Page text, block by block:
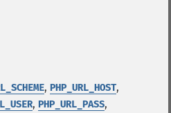
, PHP_URL_HOST,
, PHP_URL_PASS,